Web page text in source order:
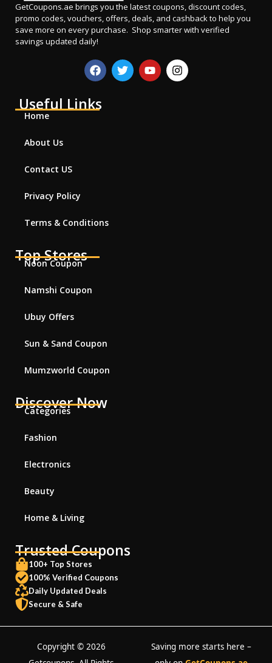
GetCoupons.ae brings you the latest coupons, discount codes,
promo codes, vouchers, offers, deals, and cashback to help you
save more on every purchase. Shop smarter with verified
savings updated daily!
Useful Links
Home
About Us
Contact US
Privacy Policy
Terms & Conditions
Top Stores
Noon Coupon
Namshi Coupon
Ubuy Offers
Sun & Sand Coupon
Mumzworld Coupon
Discover Now
Categories
Fashion
Electronics
Beauty
Home & Living
Trusted Coupons
100+ Top Stores
100% Verified Coupons
Daily Updated Deals
Secure & Safe
Copyright © 2026
Saving more starts here –